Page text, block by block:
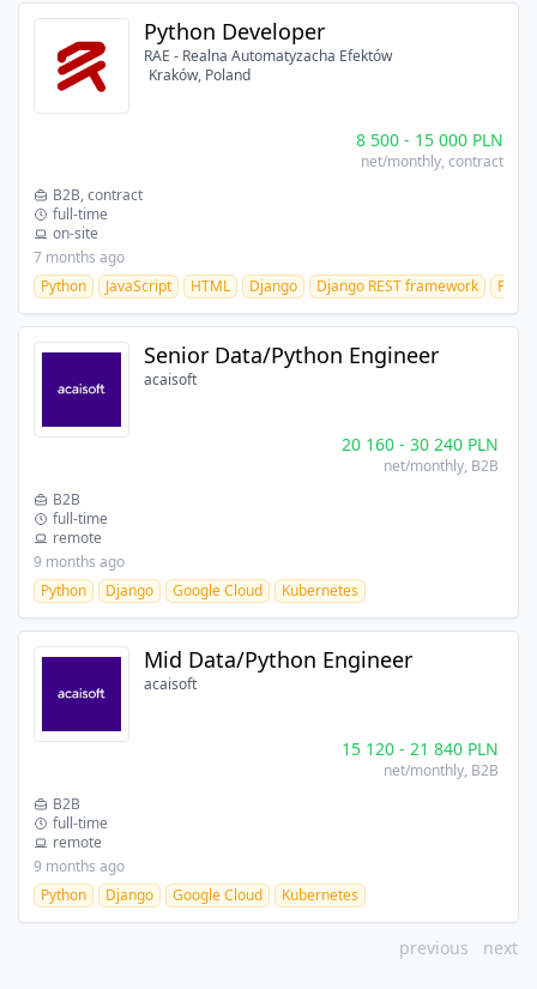
Python Developer
RAE - Realna Automatyzacha Efektów
Kraków, Poland
8 500- 15 000 PLN
net/monthly, contract
B2B, contract
full-time
on-site
7 months ago
Python
JavaScript HTML Django Django REST framework Flask
Senior Data/Python Engineer
acaisoft
20 160- 30 240 PLN
net/monthly, B2B
B2B
full-time
remote
9 months ago
Python
Django Google Cloud Kubernetes
Mid Data/Python Engineer
acaisoft
15 120- 21 840 PLN
net/monthly, B2B
B2B
full-time
remote
9 months ago
Python
Django Google Cloud Kubernetes
previous next